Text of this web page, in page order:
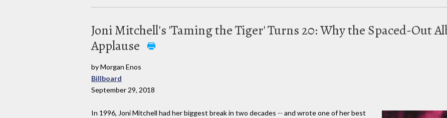
Joni Mitchell's 'Taming the Tiger' Turns 20: Why the Spaced-Out
Applause
by Morgan Enos
Billboard
September 29, 2018
In 1996, Joni Mitchell had her biggest break in two decades -- and wrote one of her best